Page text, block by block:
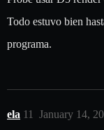
Todo estuvo bien
programa.
ela January 14,
11